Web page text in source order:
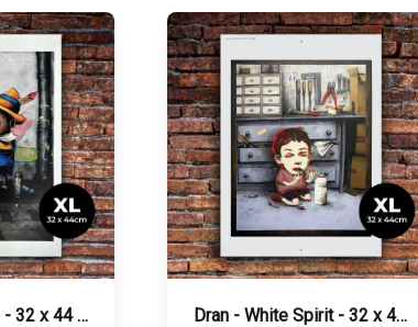
Dran - Pinocchio - 32 x 44 cm Dran - White Spirit - 32 x 44 cm